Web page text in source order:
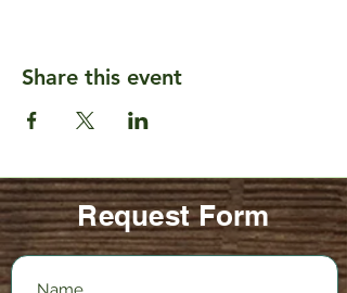
Share this event
Request Form